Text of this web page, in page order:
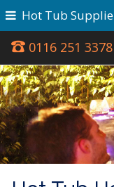
0116 251 3378
Hot Tub